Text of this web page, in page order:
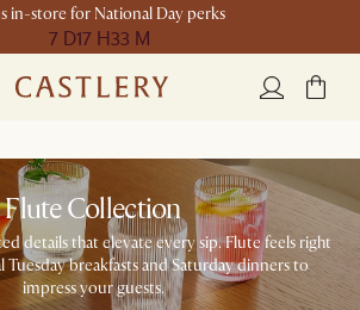
in-store for National Day perks
7 D17 H33 M
Flute Collection
details that elevate every sip. Flute feels right
Tuesday breakfasts and Saturday dinners to
impress your guests.